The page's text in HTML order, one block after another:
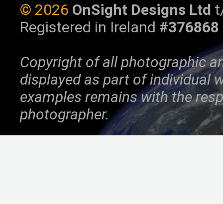
© 2026 OnSight Designs Ltd
Registered in Ireland #376868
Copyright of all photographic
displayed as part of individual
examples remains with the
photographer.